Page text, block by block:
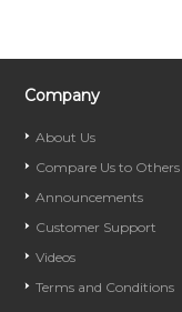
Company
About Us
Compare Us to Others
Announcements
Customer Support
Videos
Terms and Conditions